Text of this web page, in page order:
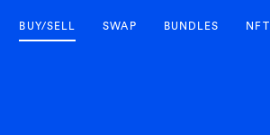
BUY/SELL SWAP BUNDLES NFT